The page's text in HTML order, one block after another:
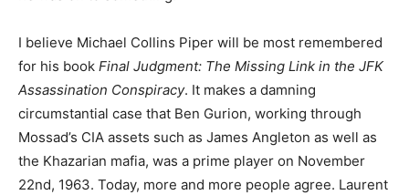
I believe Michael Collins Piper will be most remembered
for his book Final Judgment: The Missing Link in the JFK
Assassination Conspiracy. It makes a damning
circumstantial case that Ben Gurion, working through
Mossad’s CIA assets such as James Angleton as well as
the Khazarian mafia, was a prime player on November
22nd, 1963. Today, more and more people agree. Laurent